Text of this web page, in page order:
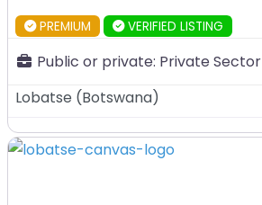
PREMIUM VERIFIED LISTING
Public or private: Private Sector
Lobatse (Botswana)